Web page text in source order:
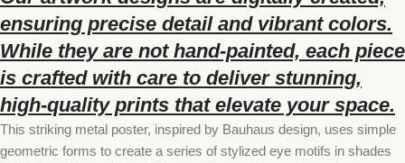
ensuring precise detail and vibrant colors.
While they are not hand-painted, each piece
is crafted with care to deliver stunning,
high-quality prints that elevate your space.
This striking metal poster, inspired by Bauhaus design, uses simple
geometric forms to create a series of stylized eye motifs in shades